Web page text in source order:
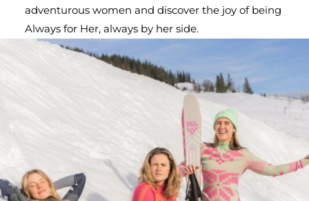
adventurous women and discover the joy of being
Always for Her, always by her side.